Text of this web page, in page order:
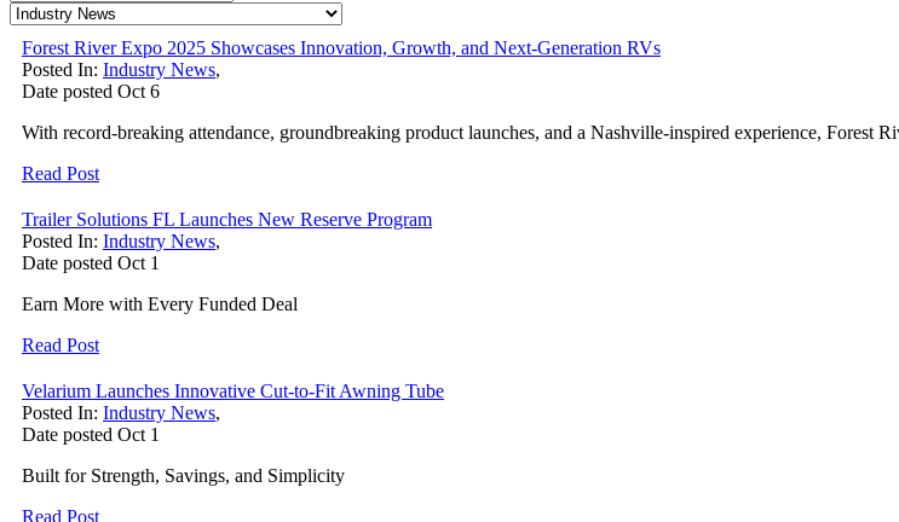
Forest River Expo 2025 Showcases Innovation, Growth, and Next-Generation RVs
Posted In: Industry News,
Date posted Oct 6
With record-breaking attendance, groundbreaking product launches, and a Nashville-inspired experience, Forest
Read Post
Trailer Solutions FL Launches New Reserve Program
Posted In: Industry News,
Date posted Oct 1
Earn More with Every Funded Deal
Read Post
Velarium Launches Innovative Cut-to-Fit Awning Tube
Posted In: Industry News,
Date posted Oct 1
Built for Strength, Savings, and Simplicity
Read Post